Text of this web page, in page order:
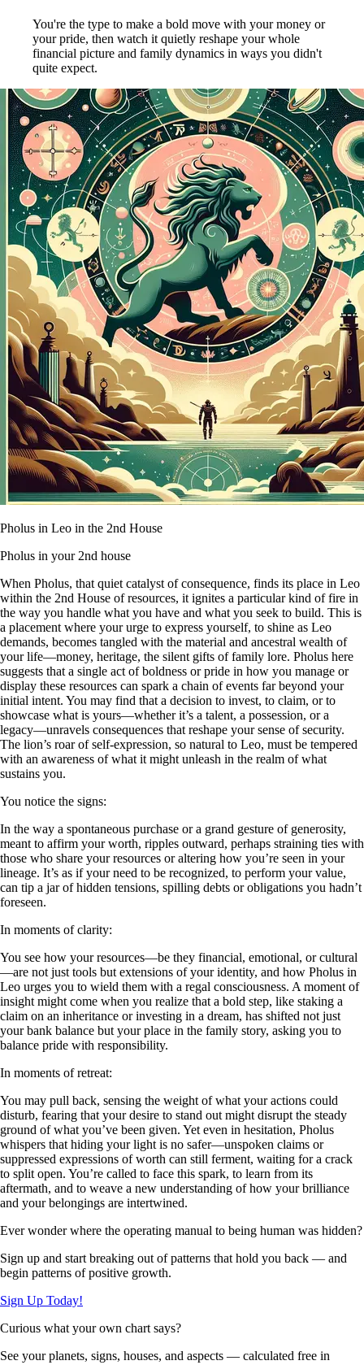
You're the type to make a bold move with your money or
your pride, then watch it quietly reshape your whole
financial picture and family dynamics in ways you didn't
quite expect.
Pholus in Leo in the 2nd House
Pholus in your 2nd house
When Pholus, that quiet catalyst of consequence, finds its place in Leo
within the 2nd House of resources, it ignites a particular kind of fire in
the way you handle what you have and what you seek to build. This is
a placement where your urge to express yourself, to shine as Leo
demands, becomes tangled with the material and ancestral wealth of
your life—money, heritage, the silent gifts of family lore. Pholus here
suggests that a single act of boldness or pride in how you manage or
display these resources can spark a chain of events far beyond your
initial intent. You may find that a decision to invest, to claim, or to
showcase what is yours—whether it’s a talent, a possession, or a
legacy—unravels consequences that reshape your sense of security.
The lion’s roar of self-expression, so natural to Leo, must be tempered
with an awareness of what it might unleash in the realm of what
sustains you.
You notice the signs:
In the way a spontaneous purchase or a grand gesture of generosity,
meant to affirm your worth, ripples outward, perhaps straining ties with
those who share your resources or altering how you’re seen in your
lineage. It’s as if your need to be recognized, to perform your value,
can tip a jar of hidden tensions, spilling debts or obligations you hadn’t
foreseen.
In moments of clarity:
You see how your resources—be they financial, emotional, or cultural
—are not just tools but extensions of your identity, and how Pholus in
Leo urges you to wield them with a regal consciousness. A moment of
insight might come when you realize that a bold step, like staking a
claim on an inheritance or investing in a dream, has shifted not just
your bank balance but your place in the family story, asking you to
balance pride with responsibility.
In moments of retreat:
You may pull back, sensing the weight of what your actions could
disturb, fearing that your desire to stand out might disrupt the steady
ground of what you’ve been given. Yet even in hesitation, Pholus
whispers that hiding your light is no safer—unspoken claims or
suppressed expressions of worth can still ferment, waiting for a crack
to split open. You’re called to face this spark, to learn from its
aftermath, and to weave a new understanding of how your brilliance
and your belongings are intertwined.
Ever wonder where the operating manual to being human was hidden?
Sign up and start breaking out of patterns that hold you back — and
begin patterns of positive growth.
Sign Up Today!
Curious what your own chart says?
See your planets, signs, houses, and aspects — calculated free in